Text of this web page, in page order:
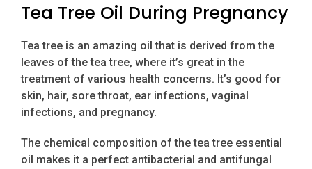
Tea Tree Oil During Pregnancy
Tea tree is an amazing oil that is derived from the
leaves of the tea tree, where it’s great in the
treatment of various health concerns. It’s good for
skin, hair, sore throat, ear infections, vaginal
infections, and pregnancy.
The chemical composition of the tea tree essential
oil makes it a perfect antibacterial and antifungal